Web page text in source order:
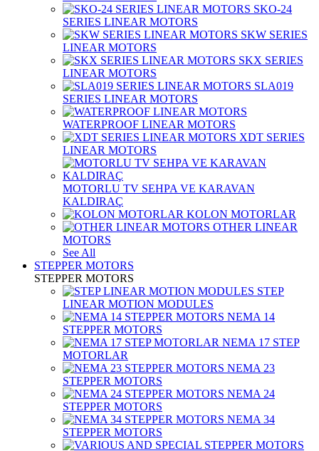
SKO-24
SERIES LINEAR MOTORS
SKW SERIES
LINEAR MOTORS
SKX SERIES
LINEAR MOTORS
SLA019
SERIES LINEAR MOTORS
WATERPROOF LINEAR MOTORS
XDT SERIES
LINEAR MOTORS
MOTORLU TV SEHPA VE KARAVAN
KALDIRAÇ
KOLON MOTORLAR
OTHER LINEAR
MOTORS
See All
STEPPER MOTORS
STEPPER MOTORS
STEP
LINEAR MOTION MODULES
NEMA 14
STEPPER MOTORS
NEMA 17 STEP
MOTORLAR
NEMA 23
STEPPER MOTORS
NEMA 24
STEPPER MOTORS
NEMA 34
STEPPER MOTORS